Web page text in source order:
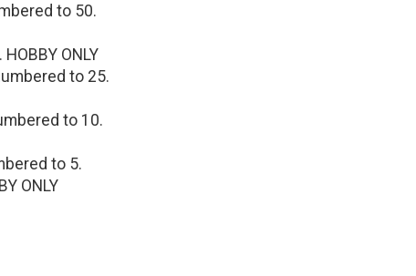
to 50.
ONLY
to 25.
to 10.
to 5.
ONLY